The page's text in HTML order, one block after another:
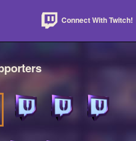
Connect With Twitch!